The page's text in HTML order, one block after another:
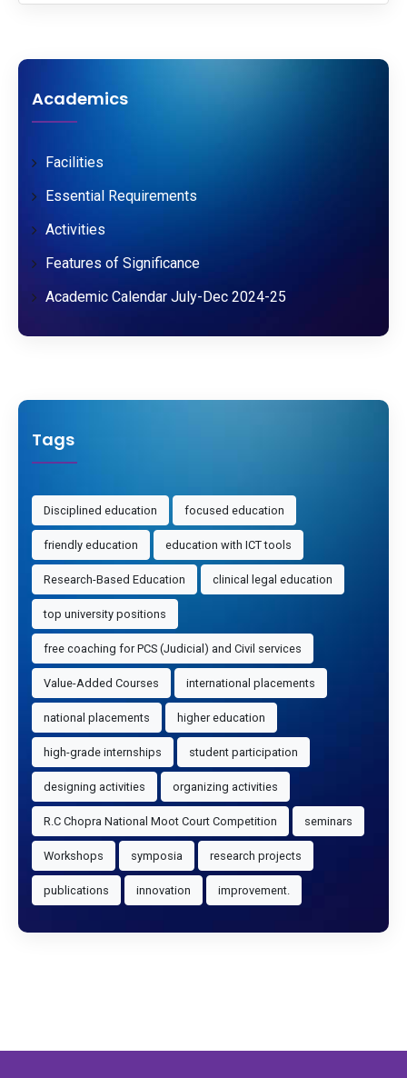
Academics
Facilities
Essential Requirements
Activities
Features of Significance
Academic Calendar July-Dec 2024-25
Tags
Disciplined education focused education
friendly education education with ICT tools
Research-Based Education clinical legal education
top university positions
free coaching for PCS (Judicial) and Civil services
Value-Added Courses international placements
national placements higher education
high-grade internships student participation
designing activities organizing activities
R.C Chopra National Moot Court Competition seminars
Workshops symposia research projects
publications innovation improvement.